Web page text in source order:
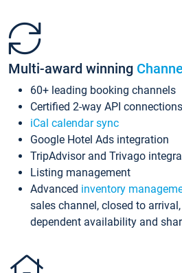
Multi-award winning
60+ leading booking channels
Certified 2-way API connections
iCal calendar sync
Google Hotel Ads integration
TripAdvisor and Trivago
Listing management
Advanced inventory
sales channel, closed to
dependent availability and